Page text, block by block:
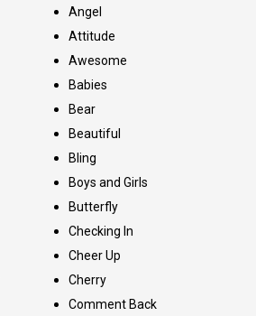
Angel
Attitude
Awesome
Babies
Bear
Beautiful
Bling
Boys and Girls
Butterfly
Checking In
Cheer Up
Cherry
Comment Back